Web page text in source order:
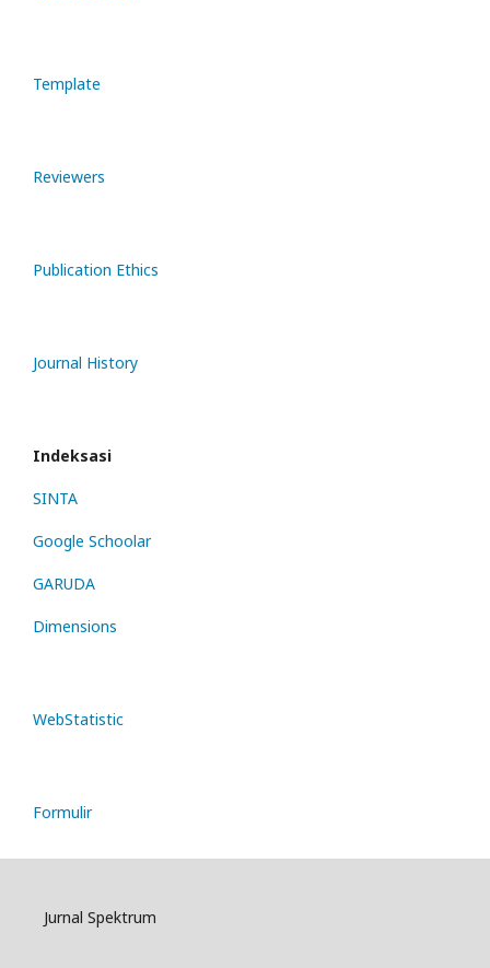
Template
Reviewers
Publication Ethics
Journal History
Indeksasi
SINTA
Google Schoolar
GARUDA
Dimensions
WebStatistic
Formulir
Jurnal Spektrum